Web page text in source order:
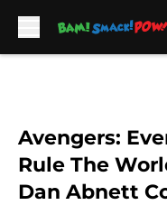
Avengers:
Rule The
Dan Abnett